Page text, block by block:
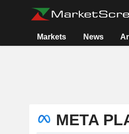
Markets News
META